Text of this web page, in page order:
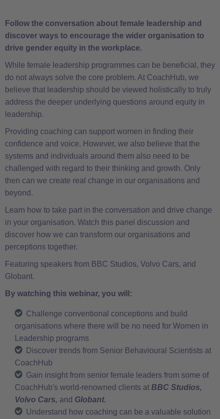
Follow the conversation about female leadership and
discover ways to encourage the wider organisation to
drive gender equity in the workplace.
While female leadership programmes can be beneficial, they
do not always solve the core problem. At CoachHub, we
believe that leadership should be viewed holistically to truly
address the deeper underlying questions around equity in
leadership.
Providing coaching can support women in finding their
confidence and voice. However, we also believe that the
systems and individuals around them also need to be
challenged with regard to their thinking and growth. Only
then can we create real change in our organisations and
beyond.
Learn how to take part in the conversation and drive change
in your organisation. Watch this panel discussion and
discover how we can transform our organisations and
perceptions together.
Featuring speakers from BBC Studios, Volvo Cars, and
Globant.
By watching this webinar, you will:
Challenge conventional conceptions and build
organisations where there will be no need for Women in
Leadership programs
Discover trends from Senior Behavioural Scientists at
CoachHub
Gain insight from senior female leaders from some of
CoachHub's world-renowned clients at BBC Studios,
Volvo Cars, and Globant.
Understand how coaching can be a valuable solution